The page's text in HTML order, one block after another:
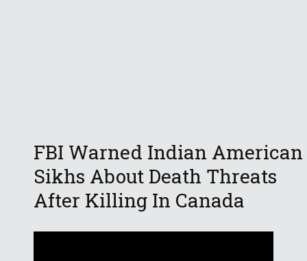
FBI Warned Indian American
Sikhs About Death Threats
After Killing In Canada